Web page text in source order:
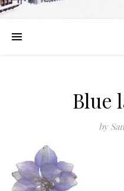
Blue
by